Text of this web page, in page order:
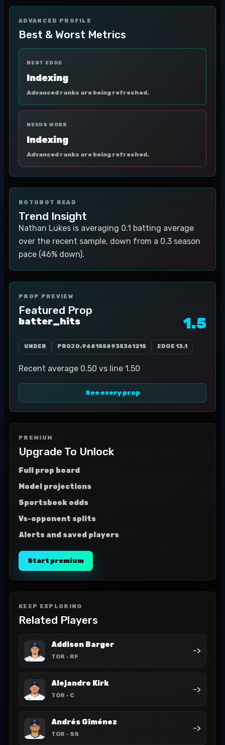
ADVANCED PROFILE
Best & Worst Metrics
BEST EDGE
Indexing
Advanced ranks are being refreshed.
NEEDS WORK
Indexing
Advanced ranks are being refreshed.
ROTOBOT READ
Trend Insight
Nathan Lukes is averaging 0.1 batting average
over the recent sample, down from a 0.3 season
pace (46% down).
PROP PREVIEW
Featured Prop
batter_hits 1.5
UNDER PROJ 0.9681558935361215 EDGE 13.1
Recent average 0.50 vs line 1.50
See every prop
PREMIUM
Upgrade To Unlock
Full prop board
Model projections
Sportsbook odds
Vs-opponent splits
Alerts and saved players
Start premium
KEEP EXPLORING
Related Players
Addison Barger
TOR - RF
->
Alejandro Kirk
TOR - C
->
Andrés Giménez
TOR - SS
->